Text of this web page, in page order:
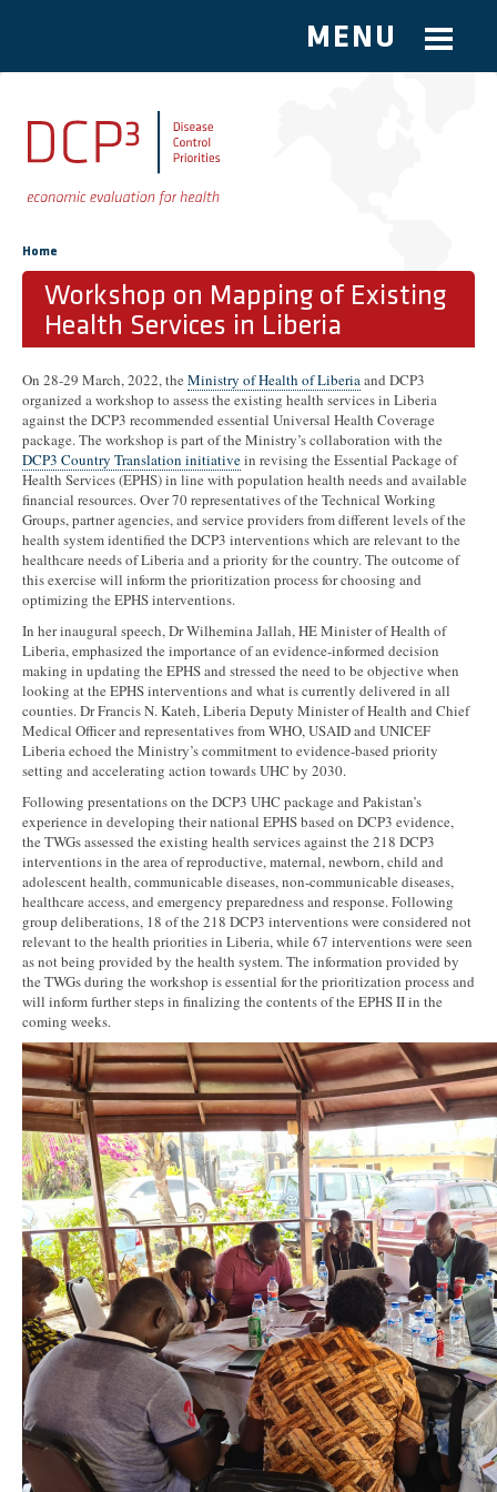
Skip to main content
MENU
You are here
Home
Workshop on Mapping of Existing
Health Services in Liberia
On 28-29 March, 2022, the Ministry of Health of Liberiaand DCP3
organized a workshop to assess the existing health services in Liberia
against the DCP3 recommended essential Universal Health Coverage
package. The workshop is part of the Ministry’s collaboration with the
DCP3 Country Translation initiativein revising the Essential Package of
Health Services (EPHS) in line with population health needs and available
financial resources. Over 70 representatives of the Technical Working
Groups, partner agencies, and service providers from different levels of the
health system identified the DCP3 interventions which are relevant to the
healthcare needs of Liberia and a priority for the country. The outcome of
this exercise will inform the prioritization process for choosing and
optimizing the EPHS interventions.
In her inaugural speech, Dr Wilhemina Jallah, HE Minister of Health of
Liberia, emphasized the importance of an evidence-informed decision
making in updating the EPHS and stressed the need to be objective when
looking at the EPHS interventions and what is currently delivered in all
counties. Dr Francis N. Kateh, Liberia Deputy Minister of Health and Chief
Medical Officer and representatives from WHO, USAID and UNICEF
Liberia echoed the Ministry’s commitment to evidence-based priority
setting and accelerating action towards UHC by 2030.
Following presentations on the DCP3 UHC package and Pakistan’s
experience in developing their national EPHS based on DCP3 evidence,
the TWGs assessed the existing health services against the 218 DCP3
interventions in the area of reproductive, maternal, newborn, child and
adolescent health, communicable diseases, non-communicable diseases,
healthcare access, and emergency preparedness and response. Following
group deliberations, 18 of the 218 DCP3 interventions were considered not
relevant to the health priorities in Liberia, while 67 interventions were seen
as not being provided by the health system. The information provided by
the TWGs during the workshop is essential for the prioritization process and
will inform further steps in finalizing the contents of the EPHS II in the
coming weeks.